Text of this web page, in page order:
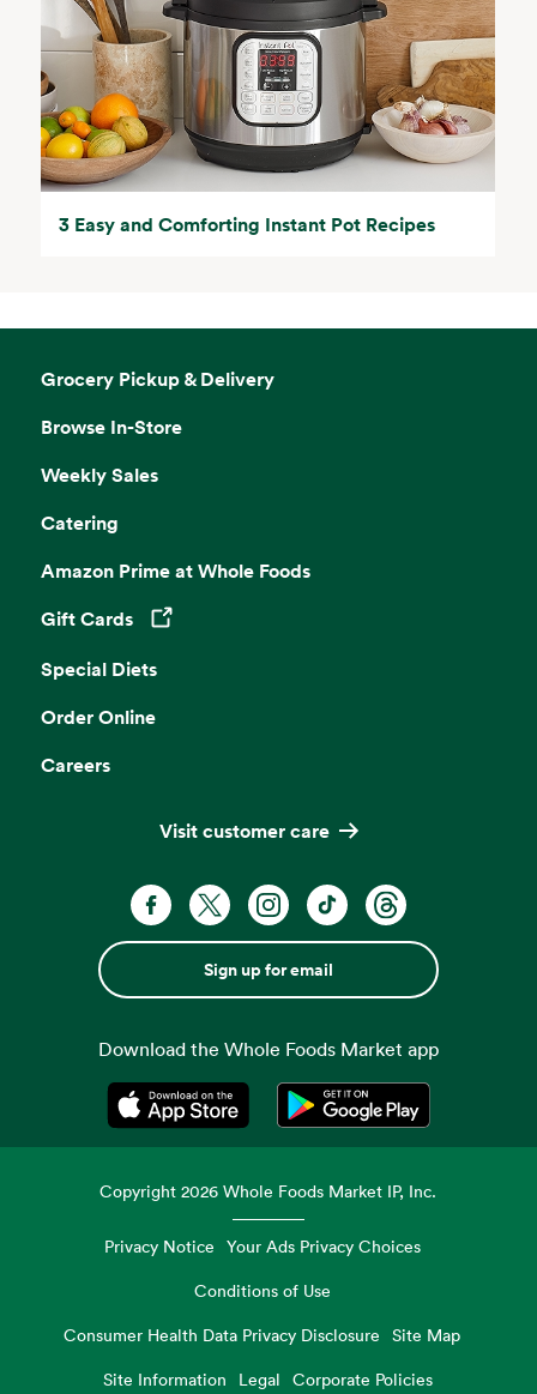
3 Easy and Comforting Instant Pot Recipes
Grocery Pickup & Delivery
Browse In-Store
Weekly Sales
Catering
Amazon Prime at Whole Foods
Gift Cards
Opens in a new tab
Special Diets
Order Online
Careers
Visit customer care
Sign up for email
Download the Whole Foods Market app
Opens in a new tabOpens in a new tab
Copyright2026 Whole Foods Market IP, Inc.
Privacy Notice Your Ads Privacy Choices
Conditions of Use
Consumer Health Data Privacy Disclosure
Site Map
Site Information
Legal Corporate Policies